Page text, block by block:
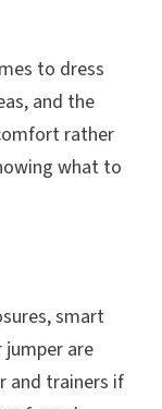
to dress
and the
rather
what to
smart
jumper are
and trainers if